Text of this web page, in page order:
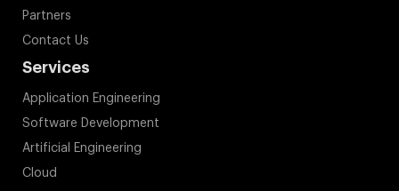
Partners
Contact Us
Services
Application Engineering
Software Development
Artificial Engineering
Cloud